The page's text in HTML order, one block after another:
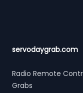
servodaygrab.com
Radio Remote
Grabs